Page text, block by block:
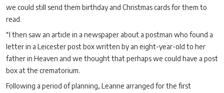
we could still send them birthday and Christmas cards for them to
read.
“I then saw an article in a newspaper about a postman who found a
letter in a Leicester post box written by an eight-year-old to her
father in Heaven and we thought that perhaps we could have a post
box at the crematorium.
Following a period of planning, Leanne arranged for the first